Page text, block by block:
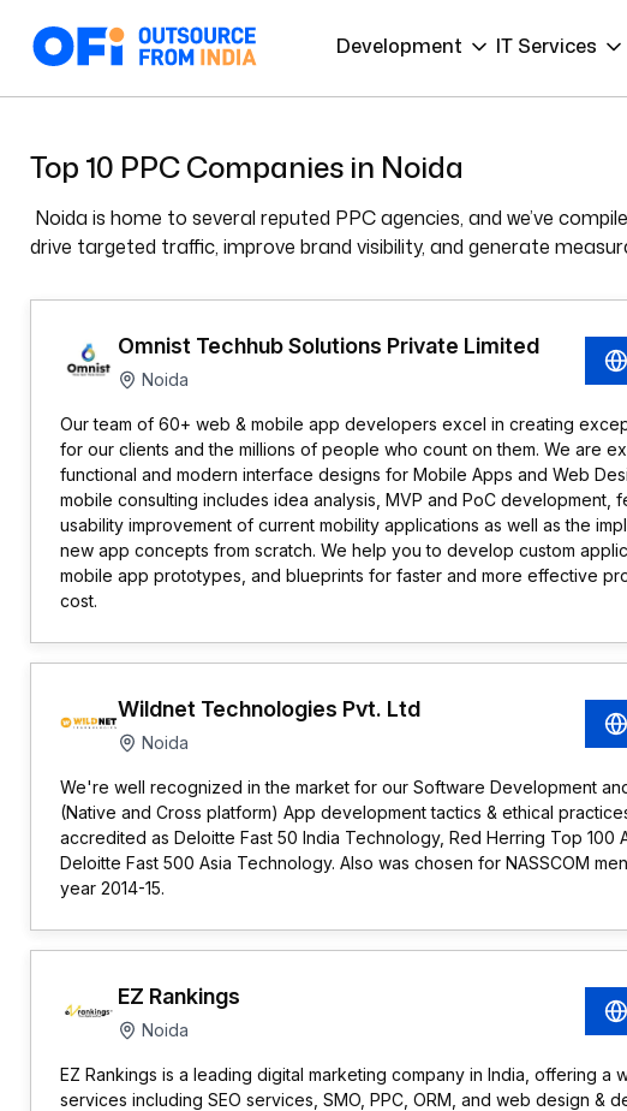
Development IT Services
Top 10 PPC Companies in Noida
Noida is home to several reputed PPC agencies, and we’ve
drive targeted traffic, improve brand visibility, and generate
Omnist Techhub Solutions Private Limited
Noida
Our team of 60+ web & mobile app developers excel in creating
for our clients and the millions of people who count on them. We are
functional and modern interface designs for Mobile Apps and Web
mobile consulting includes idea analysis, MVP and PoC development,
usability improvement of current mobility applications as well as the
new app concepts from scratch. We help you to develop custom
mobile app prototypes, and blueprints for faster and more effective
cost.
Wildnet Technologies Pvt. Ltd
Noida
We're well recognized in the market for our Software Development
(Native and Cross platform) App development tactics & ethical
accredited as Deloitte Fast 50 India Technology, Red Herring Top 100
Deloitte Fast 500 Asia Technology. Also was chosen for NASSCOM
year 2014-15.
EZ Rankings
Noida
EZ Rankings is a leading digital marketing company in India, offering a
services including SEO services, SMO, PPC, ORM, and web design &